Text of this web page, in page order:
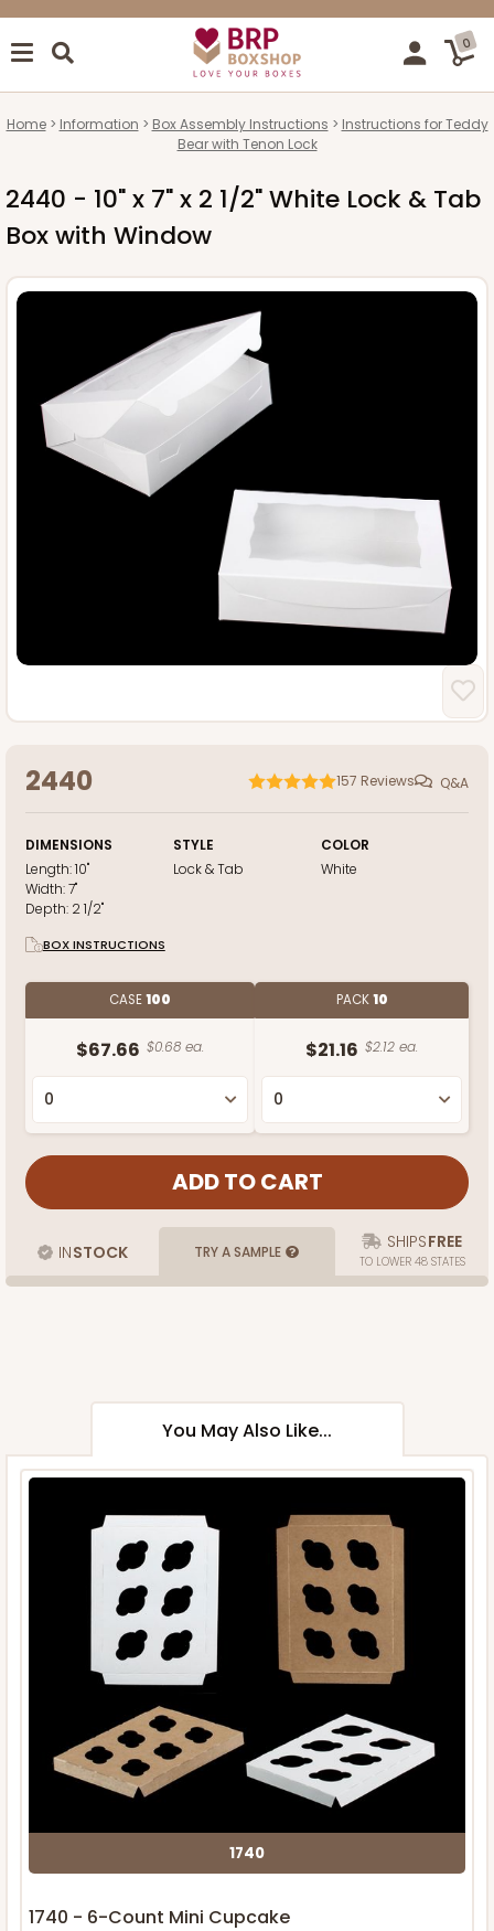
0
Home Information Box Assembly Instructions
Instructions for Teddy
Bear with Tenon Lock
2440 - 10" x 7" x 2 1/2" White Lock & Tab
Box with Window
2440 157 Reviews Q&A
DIMENSIONS
Length:10"
Width:7"
Depth: 2 1/2"
STYLE
Lock & Tab
COLOR
White
BOX INSTRUCTIONS
CASE100
$67.66 $0.68 ea.
PACK10
$21.16 $2.12 ea.
INSTOCK TRY A SAMPLE SHIPSFREE
TO LOWER 48 STATES
You May Also Like...
1740
1740 - 6-Count Mini Cupcake